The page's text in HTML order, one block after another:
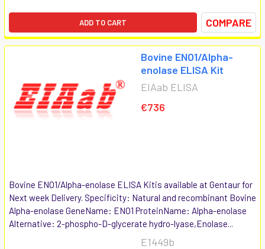
ADD TO CART COMPARE
Bovine ENO1/Alpha-
enolase ELISA Kit
EIAab ELISA
€736
Bovine ENO1/Alpha-enolase ELISA Kitis available at Gentaur for
Next week Delivery. Specificity: Natural and recombinant Bovine
Alpha-enolase GeneName: ENO1 ProteinName: Alpha-enolase
Alternative: 2-phospho-D-glycerate hydro-lyase,Enolase...
E1449b